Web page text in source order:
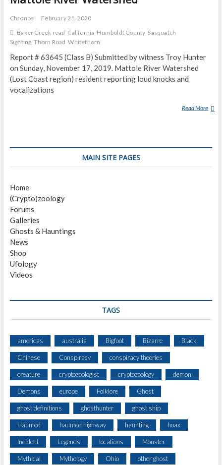
Chronos
February 21, 2020
Baker Creek road California Humboldt County Sasquatch
Sighting Thorn Road Whitethorn
Report # 63645 (Class B) Submitted by witness Troy Hunter
on Sunday, November 17, 2019. Mattole River Watershed
(Lost Coast region) resident reporting loud knocks and
vocalizations
Read More M
O
MAIN SITE PAGES
Home
(Crypto)zoology
Forums
Galleries
Ghosts & Hauntings
News
Shop
Ufology
Videos
TAGS
americas australia Bigfoot Bizarre Black
Chinese Conspiracy conspiracy theories
creature cryptozoologist cryptozoology demon
Demons europe Folklore Ghost
ghost definitions ghosthunter ghost ship
Haunted haunted highway haunting hoax
Incident Legends locations Monster
Mythical Mythology Ohio other ghost